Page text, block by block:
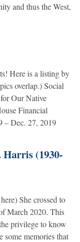
and thus the West,
Here is a listing by
overlap.) Social
Our Native
Financial
– Dec. 27, 2019
(1930-
She crossed to
March 2020. This
privilege to know
some memories that